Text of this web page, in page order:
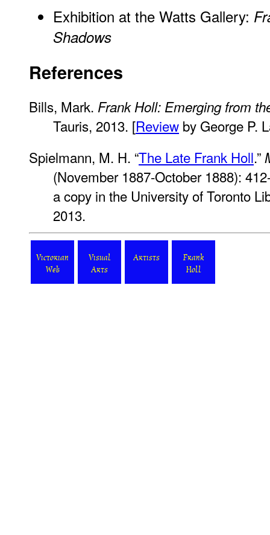
Exhibition at the Watts Gallery:
Shadows
References
Bills, Mark. Frank Holl: Emerging from
Tauris, 2013. [Review by George P.
Spielmann, M. H. “The Late Frank Holl.”
(November 1887-October 1888):
a copy in the University of Toronto
2013.
Victorian
Web
Visual
Arts
Artists
Frank
Holl